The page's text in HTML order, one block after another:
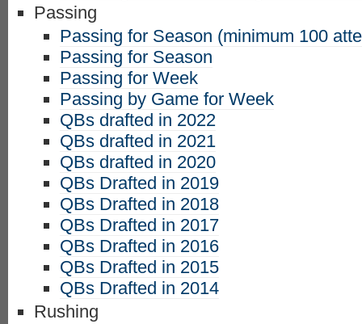
Passing
Passing for Season (minimum 100
Passing for Season
Passing for Week
Passing by Game for Week
QBs drafted in 2022
QBs drafted in 2021
QBs drafted in 2020
QBs Drafted in 2019
QBs Drafted in 2018
QBs Drafted in 2017
QBs Drafted in 2016
QBs Drafted in 2015
QBs Drafted in 2014
Rushing